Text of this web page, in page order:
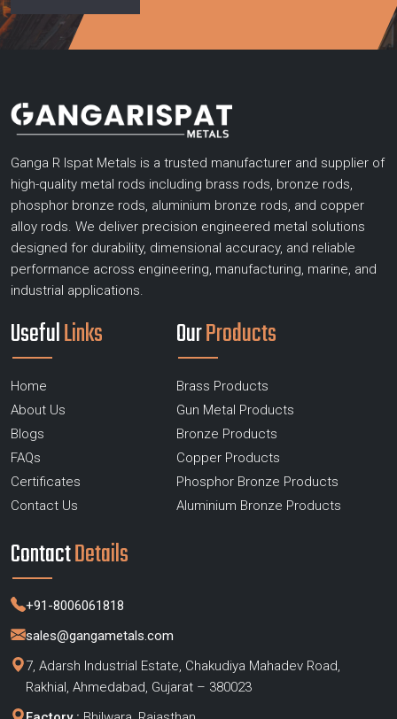
Ganga R Ispat Metals is a trusted manufacturer and supplier of
high-quality metal rods including brass rods, bronze rods,
phosphor bronze rods, aluminium bronze rods, and copper
alloy rods. We deliver precision engineered metal solutions
designed for durability, dimensional accuracy, and reliable
performance across engineering, manufacturing, marine, and
industrial applications.
UsefulLinks
Home
About Us
Blogs
FAQs
Certificates
Contact Us
OurProducts
Brass Products
Gun Metal Products
Bronze Products
Copper Products
Phosphor Bronze Products
Aluminium Bronze Products
ContactDetails
+91-8006061818
sales@gangametals.com
7, Adarsh Industrial Estate, Chakudiya Mahadev Road,
Rakhial, Ahmedabad, Gujarat – 380023